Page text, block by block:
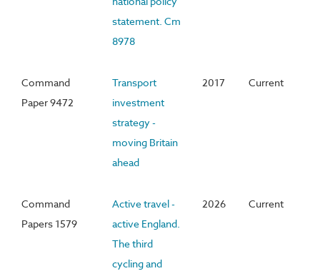
statement. Cm
8978
Command
Paper 9472
Transport
investment
strategy -
moving Britain
ahead
2017 Current
Command
Papers 1579
Active travel -
active England.
The third
cycling and
2026 Current